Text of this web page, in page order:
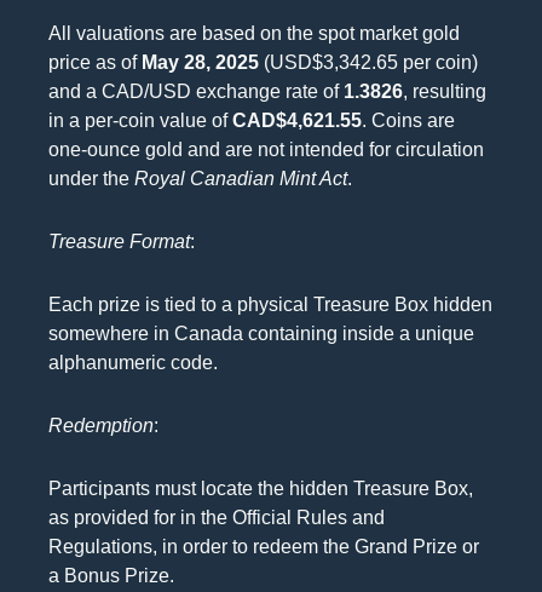
All valuations are based on the spot market gold
price as of May 28, 2025 (USD$3,342.65 per coin)
and a CAD/USD exchange rate of 1.3826, resulting
in a per-coin value ofCAD$4,621.55. Coins are
one-ounce gold and are not intended for circulation
under the Royal Canadian Mint Act.
Treasure Format:
Each prize is tied to a physical Treasure Box hidden
somewhere in Canada containing inside a unique
alphanumeric code.
Redemption:
Participants must locate the hidden Treasure Box,
as provided for in the Official Rules and
Regulations, in order to redeem the Grand Prize or
a Bonus Prize.